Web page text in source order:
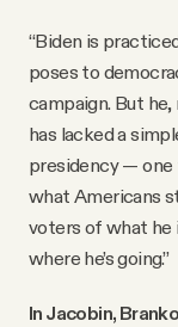
“Biden is
poses to
campaign. But
has lacked a
presidency — one
what Americans
voters of what he
where he’s going.”
In Jacobin,